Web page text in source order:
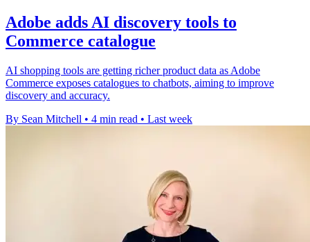
Adobe adds AI discovery tools to
Commerce catalogue
AI shopping tools are getting richer product data as Adobe
Commerce exposes catalogues to chatbots, aiming to improve
discovery and accuracy.
By Sean Mitchell • 4 min read • Last week